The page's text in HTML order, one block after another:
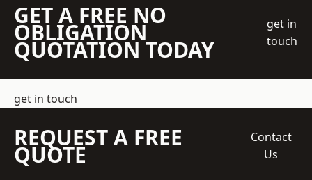
GET A FREE NO
OBLIGATION
QUOTATION TODAY
get in
touch
get in touch
REQUEST A FREE
QUOTE
Contact
Us